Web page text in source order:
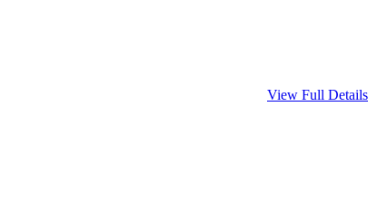
View Full Details